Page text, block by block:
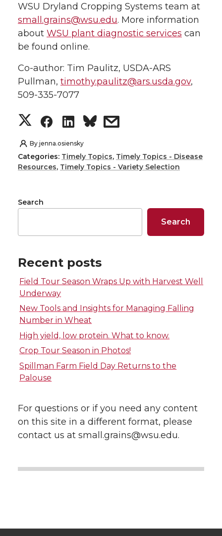
WSU Dryland Cropping Systems team at
small.grains@wsu.edu. More information
about WSU plant diagnostic services can
be found online.
Co-author: Tim Paulitz, USDA-ARS
Pullman, timothy.paulitz@ars.usda.gov,
509-335-7077
S
h
a
o
n
T
w
i
t
t
e
r
S
h
a
o
n
F
a
c
e
o
o
S
h
a
o
n
L
i
n
k
d
i
s
a
w
t
h
e
m
i
l
By jenna.osiensky
Categories: Timely Topics, Timely Topics - Disease
Resources, Timely Topics - Variety Selection
Search
Search
Recent posts
Field Tour Season Wraps Up with Harvest Well
Underway
New Tools and Insights for Managing Falling
Number in Wheat
High yield, low protein. What to know.
Crop Tour Season in Photos!
Spillman Farm Field Day Returns to the
Palouse
For questions or if you need any content
on this site in a different format, please
contact us at small.grains@wsu.edu.